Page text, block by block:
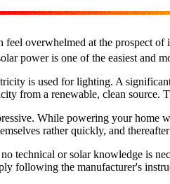
overwhelmed at the prospect
power is one of the easiest and
is used for lighting. A
from a renewable, clean
While powering your
rather quickly, and
technical or solar knowledge is
following the manufacturer's